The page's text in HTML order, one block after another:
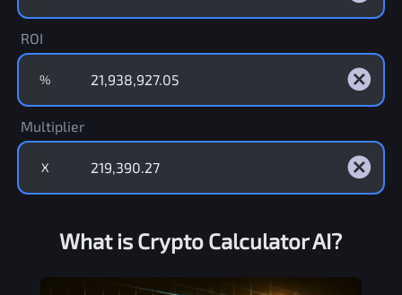
ROI
%
Multiplier
X
What is Crypto Calculator AI?